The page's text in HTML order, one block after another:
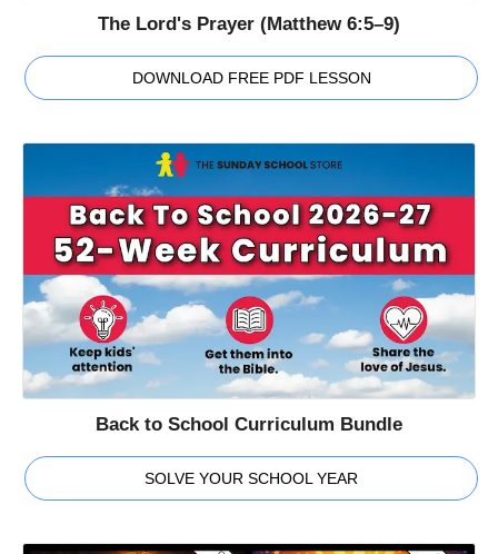
The Lord's Prayer (Matthew 6:5–9)
DOWNLOAD FREE PDF LESSON
Back to School Curriculum Bundle
SOLVE YOUR SCHOOL YEAR